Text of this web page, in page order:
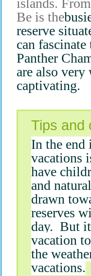
islands.
Be is the
reserve
can
Panther
are also
captivating.
Tips and
In the end
vacations
have
and
drawn
reserves
day. But it
vacation
the
vacations.